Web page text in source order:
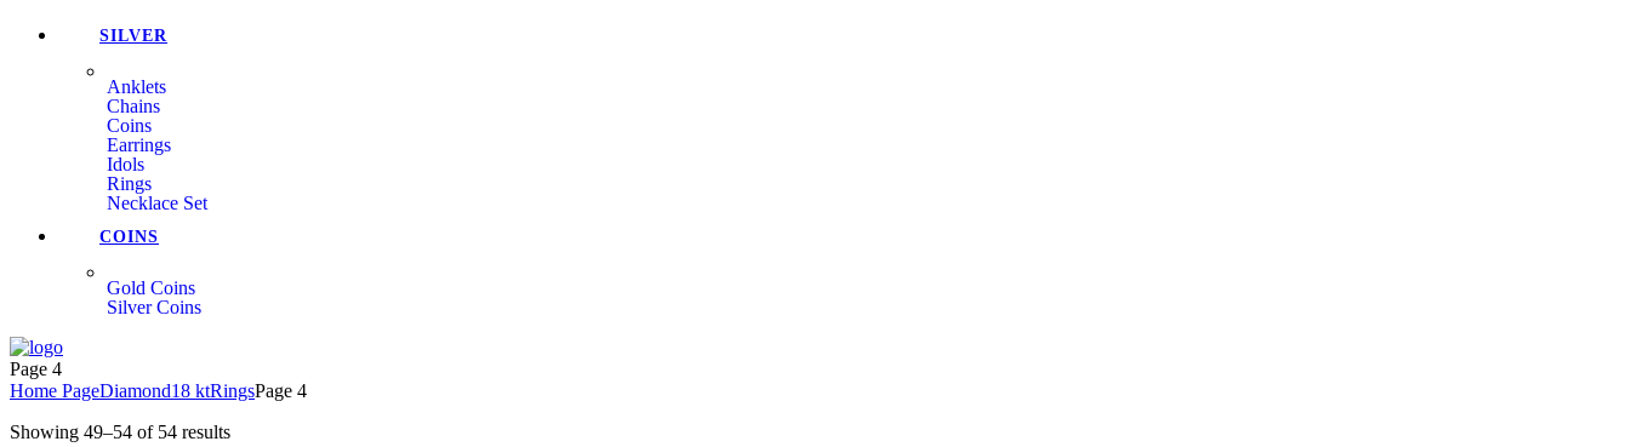
SILVER
Anklets
Chains
Coins
Earrings
Idols
Rings
Necklace Set
COINS
Gold Coins
Silver Coins
Menu
Page 4
Home PageDiamond18 ktRingsPage 4
Showing 49–54 of 54 results